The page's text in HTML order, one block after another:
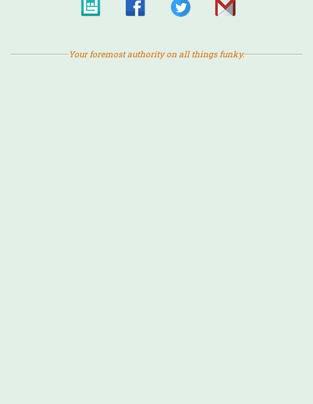
Your foremost authority on all things funky.